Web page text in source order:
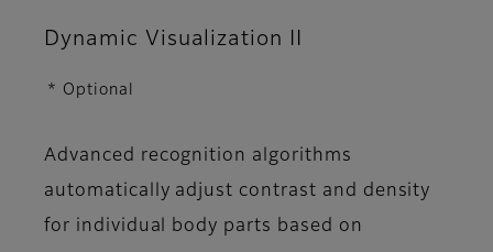
Dynamic Visualization II
* Optional
Advanced recognition algorithms
automatically adjust contrast and density
for individual body parts based on